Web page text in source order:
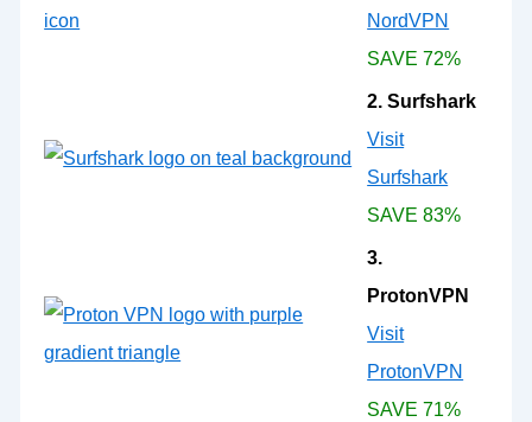
NordVPN
SAVE 72%
2. Surfshark
Visit
Surfshark
SAVE 83%
3.
ProtonVPN
Visit
ProtonVPN
SAVE 71%